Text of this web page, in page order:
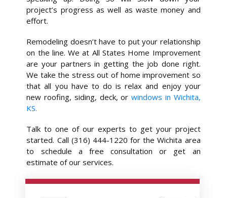
project’s progress as well as waste money and
effort.
Remodeling doesn’t have to put your relationship
on the line. We at All States Home Improvement
are your partners in getting the job done right.
We take the stress out of home improvement so
that all you have to do is relax and enjoy your
new roofing, siding, deck, orwindows in Wichita,
KS.
Talk to one of our experts to get your project
started. Call (316) 444-1220 for the Wichita area
to schedule a free consultation or get an
estimate of our services.